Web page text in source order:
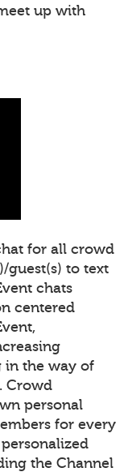
up with
for all crowd
guest(s) to text
chats
centered
in the way of
Crowd
personal
for every
the Channel